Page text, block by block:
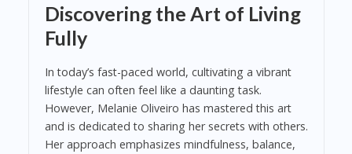
Discovering the Art of Living
Fully
In today’s fast-paced world, cultivating a vibrant
lifestyle can often feel like a daunting task.
However, Melanie Oliveiro has mastered this art
and is dedicated to sharing her secrets with others.
Her approach emphasizes mindfulness, balance,